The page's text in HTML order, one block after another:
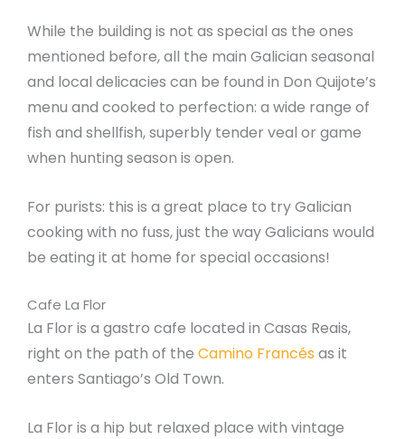
While the building is not as special as the ones
mentioned before, all the main Galician seasonal
and local delicacies can be found in Don Quijote’s
menu and cooked to perfection: a wide range of
fish and shellfish, superbly tender veal or game
when hunting season is open.
For purists: this is a great place to try Galician
cooking with no fuss, just the way Galicians would
be eating it at home for special occasions!
Cafe La Flor
La Flor is a gastro cafe located in Casas Reais,
right on the path of the Camino Francés as it
enters Santiago’s Old Town.
La Flor is a hip but relaxed place with vintage